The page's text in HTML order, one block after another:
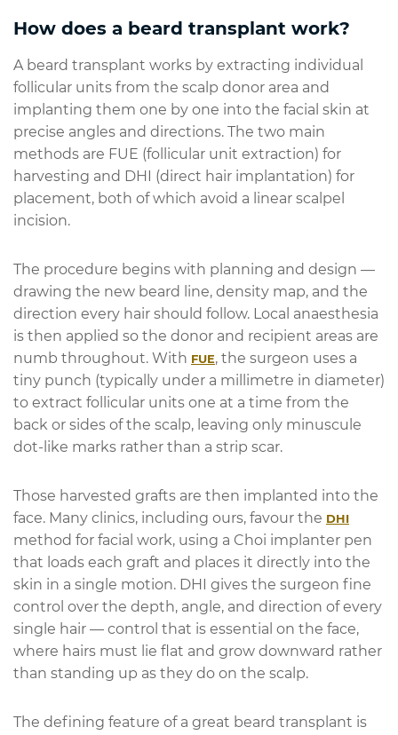
How does a beard transplant work?
A beard transplant works by extracting individual
follicular units from the scalp donor area and
implanting them one by one into the facial skin at
precise angles and directions. The two main
methods are FUE (follicular unit extraction) for
harvesting and DHI (direct hair implantation) for
placement, both of which avoid a linear scalpel
incision.
The procedure begins with planning and design —
drawing the new beard line, density map, and the
direction every hair should follow. Local anaesthesia
is then applied so the donor and recipient areas are
numb throughout. With FUE, the surgeon uses a
tiny punch (typically under a millimetre in diameter)
to extract follicular units one at a time from the
back or sides of the scalp, leaving only minuscule
dot-like marks rather than a strip scar.
Those harvested grafts are then implanted into the
face. Many clinics, including ours, favour the DHI
method for facial work, using a Choi implanter pen
that loads each graft and places it directly into the
skin in a single motion. DHI gives the surgeon fine
control over the depth, angle, and direction of every
single hair — control that is essential on the face,
where hairs must lie flat and grow downward rather
than standing up as they do on the scalp.
The defining feature of a great beard transplant is